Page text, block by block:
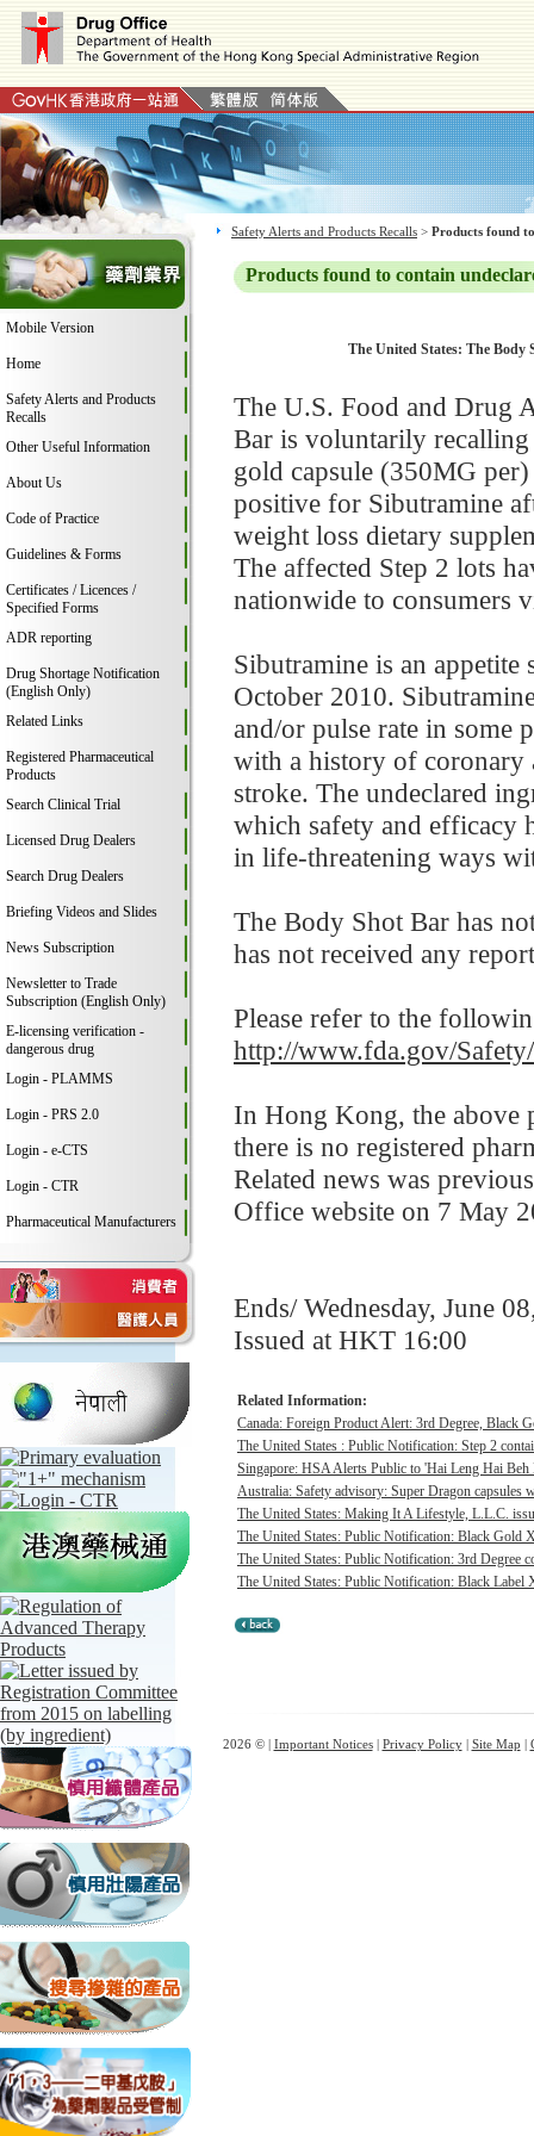
Mobile Version
Home
Safety Alerts and Products
Recalls
Other Useful Information
About Us
Code of Practice
Guidelines & Forms
Certificates / Licences /
Specified Forms
ADR reporting
Drug Shortage Notification
(English Only)
Related Links
Registered Pharmaceutical
Products
Search Clinical Trial
Licensed Drug Dealers
Search Drug Dealers
Briefing Videos and Slides
News Subscription
Newsletter to Trade
Subscription (English Only)
E-licensing verification -
dangerous drug
Login - PLAMMS
Login - PRS 2.0
Login - e-CTS
Login - CTR
Pharmaceutical Manufacturers
Safety Alerts and Products Recalls > Products found
Products found to contain
The United States: The Body
The U.S. Food and Drug
Bar is voluntarily
gold capsule (350MG
positive for Sibutramine
weight loss dietary
The affected Step 2 lots
nationwide to consumers
Sibutramine is an
October 2010.
and/or pulse rate in some
with a history of coronary
stroke. The undeclared
which safety and efficacy
in life-threatening ways
The Body Shot Bar has
has not received any
Please refer to the
http://www.fda.gov/
In Hong Kong, the above
there is no registered
Related news was
Office website on 7 May
Ends/ Wednesday, June
Issued at HKT 16:00
Related Information:
Canada: Foreign Product Alert: 3rd Degree, Black
The United States : Public Notification: Step 2
Singapore: HSA Alerts Public to 'Hai Leng Hai
Australia: Safety advisory: Super Dragon capsules
The United States: Making It A Lifestyle, L.L.C.
The United States: Public Notification: Black Gold
The United States: Public Notification: 3rd Degree
The United States: Public Notification: Black Label
2026 © | Important Notices| Privacy Policy| Site Map |